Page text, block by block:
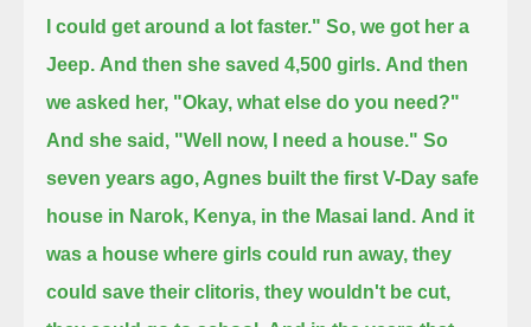
I could get around a lot faster." So, we got her a
Jeep. And then she saved 4,500 girls. And then
we asked her, "Okay, what else do you need?"
And she said, "Well now, I need a house." So
seven years ago, Agnes built the first V-Day safe
house in Narok, Kenya, in the Masai land. And it
was a house where girls could run away, they
could save their clitoris, they wouldn't be cut,